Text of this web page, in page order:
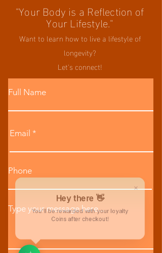
"Your Body is a Reflection of
Your Lifestyle."
Want to learn how to live a lifestyle of
longevity?
Let's connect!
Full Name
Email
Phone
Type your message here...
Hey there 👋
You'll be rewarded with your loyalty